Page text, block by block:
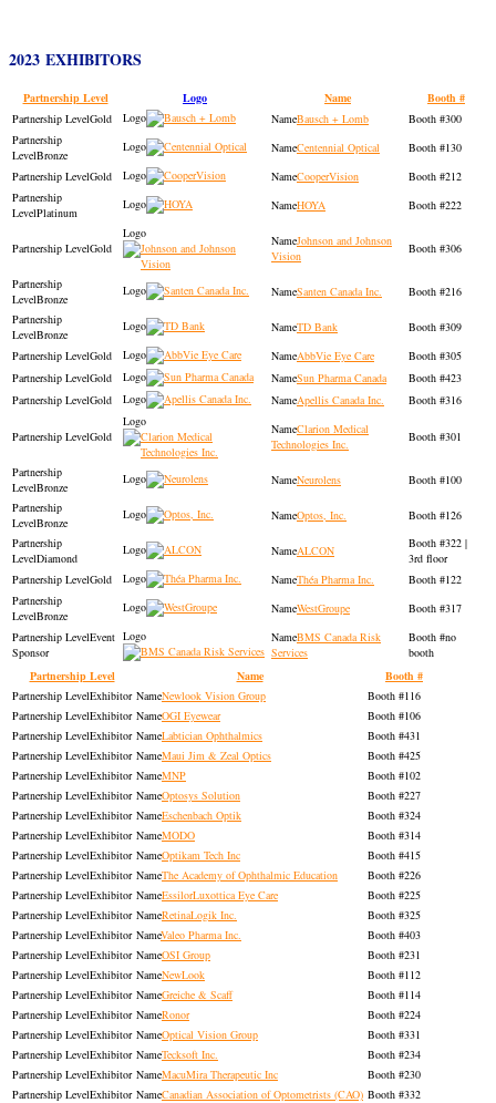
2023 EXHIBITORS
Partnership Level Logo Name
Booth #
Gold
Bausch + Lomb 300
Bronze Centennial Optical
130
Gold
CooperVision 212
Platinum HOYA 222
Gold
Johnson and Johnson
Vision
306
Bronze Santen Canada Inc. 216
Bronze TD Bank
309
Gold
AbbVie Eye Care
305
Gold
Sun Pharma Canada
423
Gold
Apellis Canada Inc. 316
Gold
Clarion Medical
Technologies Inc.
301
Bronze Neurolens 100
Bronze Optos, Inc. 126
Diamond ALCON
322 |
3rd floor
Gold
Théa Pharma Inc. 122
Bronze WestGroupe
317
Event
Sponsor
BMS Canada Risk
Services
no
booth
Partnership Level
Name
Booth #
Exhibitor
Newlook Vision Group
116
Exhibitor
OGI Eyewear
106
Exhibitor
Labtician Ophthalmics
431
Exhibitor
Maui Jim & Zeal Optics
425
Exhibitor
MNP
102
Exhibitor
Optosys Solution
227
Exhibitor
Eschenbach Optik
324
Exhibitor
MODO
314
Exhibitor
Optikam Tech Inc
415
Exhibitor
The Academy of Ophthalmic Education
226
Exhibitor
EssilorLuxottica Eye Care
225
Exhibitor
RetinaLogik Inc.
325
Exhibitor
Valeo Pharma Inc.
403
Exhibitor
OSI Group
231
Exhibitor
NewLook
112
Exhibitor
Greiche & Scaff
114
Exhibitor
Ronor
224
Exhibitor
Optical Vision Group
331
Exhibitor
Tecksoft Inc.
234
Exhibitor
MacuMira Therapeutic Inc
230
Exhibitor
Canadian Association of Optometrists (CAO)
332